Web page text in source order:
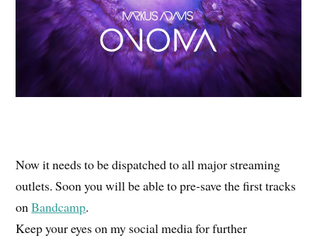
Now it needs to be dispatched to all major streaming
outlets. Soon you will be able to pre-save the first tracks
onBandcamp.
Keep your eyes on my social media for further